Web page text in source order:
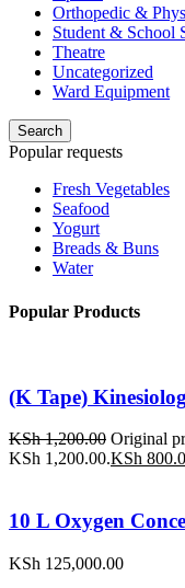
Orthopedic &
Student & School
Theatre
Uncategorized
Ward Equipment
Search
Popular requests
Fresh Vegetables
Seafood
Yogurt
Breads & Buns
Water
Popular Products
(K Tape)
KSh1,200.00 Original
KSh 1,200.00.KSh
10 L Oxygen
KSh 125,000.00